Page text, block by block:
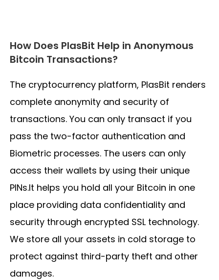
How Does PlasBit Help in Anonymous
Bitcoin Transactions?
The cryptocurrency platform, PlasBit renders
complete anonymity and security of
transactions. You can only transact if you
pass the two-factor authentication and
Biometric processes. The users can only
access their wallets by using their unique
PINs.It helps you hold all your Bitcoin in one
place providing data confidentiality and
security through encrypted SSL technology.
We store all your assets in cold storage to
protect against third-party theft and other
damages.